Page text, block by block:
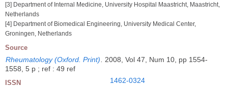
[3] Department of Internal Medicine, University Hospital Maastricht, Maastricht,
Netherlands
[4] Department of Biomedical Engineering, University Medical Center,
Groningen, Netherlands
Source
Rheumatology (Oxford. Print)
2008, Vol 47, Num 10, pp 1554-
1558, 5 p ; ref : 49 ref
ISSN 1462-0324